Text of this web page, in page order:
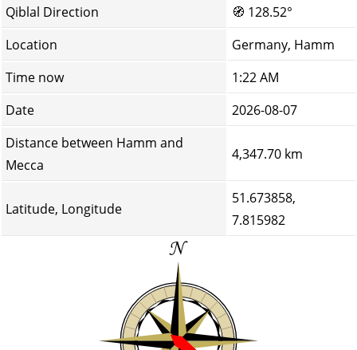
Qiblal Direction
🧭 128.52°
Location
Germany, Hamm
Time now
1:22 AM
Date
2026-08-07
Distance between Hamm and
Mecca
4,347.70 km
Latitude, Longitude
51.673858,
7.815982